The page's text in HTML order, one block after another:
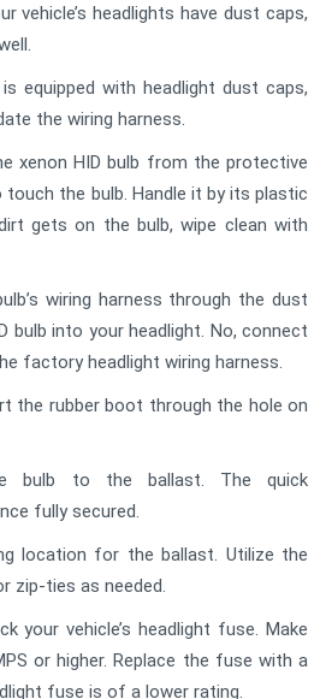
vehicle’s headlights have dust caps,
equipped with headlight dust caps,
the wiring harness.
xenon HID bulb from the protective
the bulb. Handle it by its plastic
gets on the bulb, wipe clean with
wiring harness through the dust
bulb into your headlight. No, connect
factory headlight wiring harness.
the rubber boot through the hole on
bulb to the ballast. The quick
fully secured.
location for the ballast. Utilize the
zip-ties as needed.
your vehicle’s headlight fuse. Make
or higher. Replace the fuse with a
fuse is of a lower rating.